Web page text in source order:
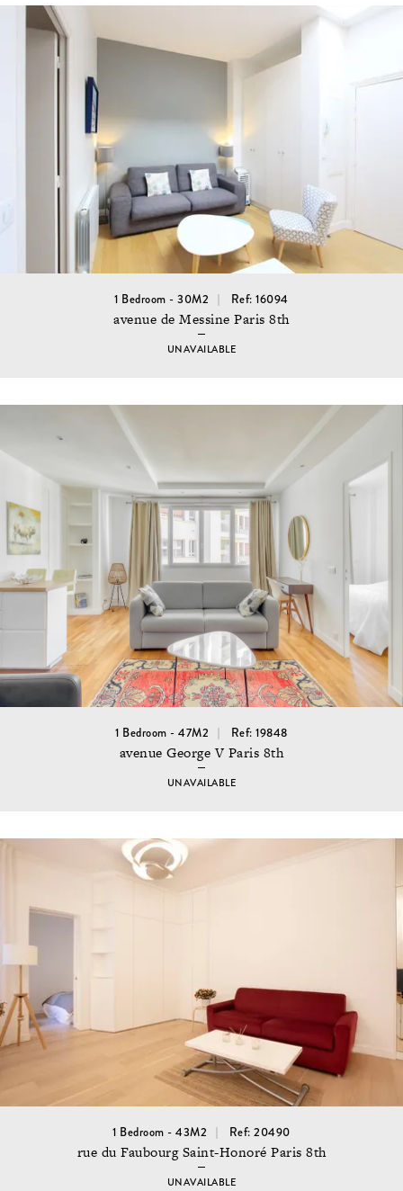
1 Bedroom - 30M2 Ref: 16094
avenue de Messine Paris 8th
UNAVAILABLE
1 Bedroom - 47M2 Ref: 19848
avenue George V Paris 8th
UNAVAILABLE
1 Bedroom - 43M2 Ref: 20490
rue du Faubourg Saint-Honoré Paris 8th
UNAVAILABLE